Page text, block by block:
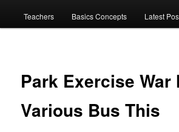
Teachers Basics Concepts Latest
Park Exercise War
Various Bus This